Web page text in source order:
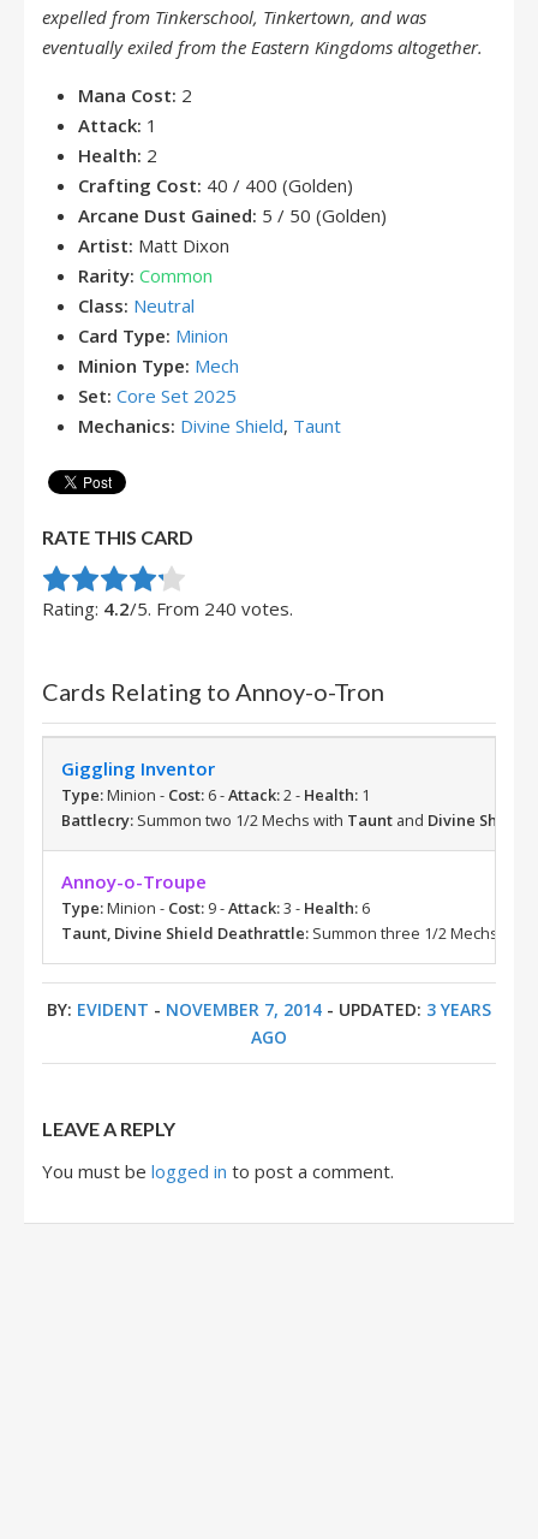
expelled from Tinkerschool, Tinkertown, and was
eventually exiled from the Eastern Kingdoms altogether.
Mana Cost: 2
Attack: 1
Health: 2
Crafting Cost: 40 / 400 (Golden)
Arcane Dust Gained: 5 / 50 (Golden)
Artist: Matt Dixon
Rarity: Common
Class: Neutral
Card Type: Minion
Minion Type: Mech
Set: Core Set 2025
Mechanics: Divine Shield, Taunt
RATE THIS CARD
Rate this item:
Submit Rating
Rating: 4.2/5. From 240 votes.
Cards Relating to Annoy-o-Tron
Giggling Inventor
Type:Minion - Cost: 6 -Attack:2 - Health: 1
Battlecry: Summon two 1/2 Mechs with Taunt and Divine Shield
Annoy-o-Troupe
Type:Minion - Cost: 9 -Attack:3 - Health: 6
Taunt, Divine Shield Deathrattle: Summon three 1/2 Mechs with
BY: EVIDENT - NOVEMBER 7, 2014 - UPDATED: 3 YEARS
AGO
LEAVE A REPLY
You must be logged in to post a comment.